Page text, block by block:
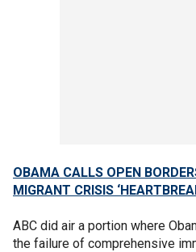
OBAMA CALLS OPEN
MIGRANT CRISIS
ABC did air a portion where
the failure of comprehensive